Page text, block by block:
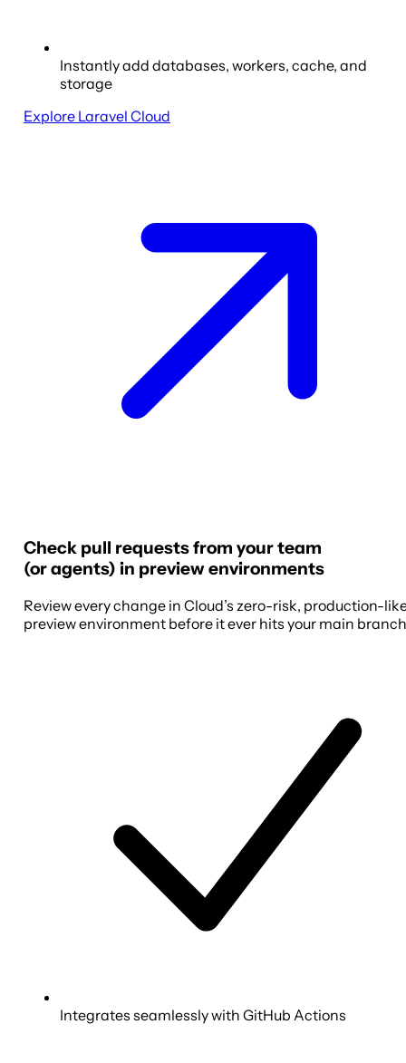
Instantly add databases, workers, cache, and
storage
Explore Laravel Cloud
Check pull requests from your team
(or agents) in preview environments
Review every change in Cloud’s zero-risk, production-
preview environment before it ever hits your main
Integrates seamlessly with GitHub Actions